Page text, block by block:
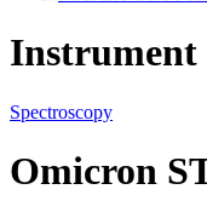
Instrument
Spectroscopy
Omicron